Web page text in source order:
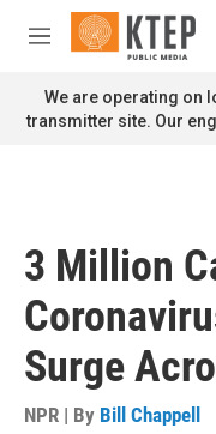
Skip to main content
M
n
u
We are operating on
transmitter site. Our
3 Million
Surge
NPR | By Bill Chappell